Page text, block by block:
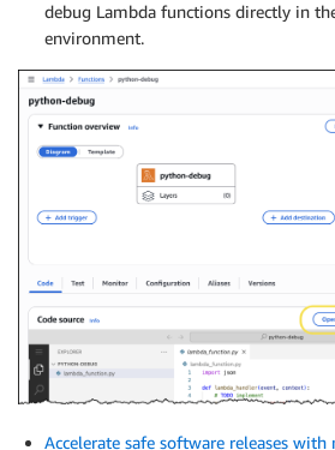
debug Lambda functions directly in
environment.
Accelerate safe software releases